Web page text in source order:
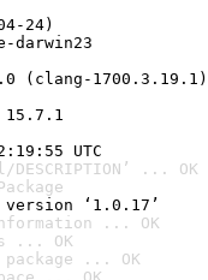
24)
darwin23
(clang-1700.3.19.1)
15.7.1
UTC
... OK
‘1.0.17’
... OK
... OK
... OK